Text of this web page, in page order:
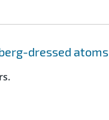
dressed atoms